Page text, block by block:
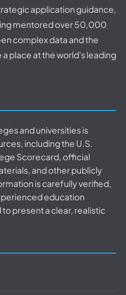
application guidance,
mentored over 50,000
complex data and the
place at the world's leading
and universities is
including the U.S.
Scorecard, official
and other publicly
is carefully verified,
education
present a clear, realistic